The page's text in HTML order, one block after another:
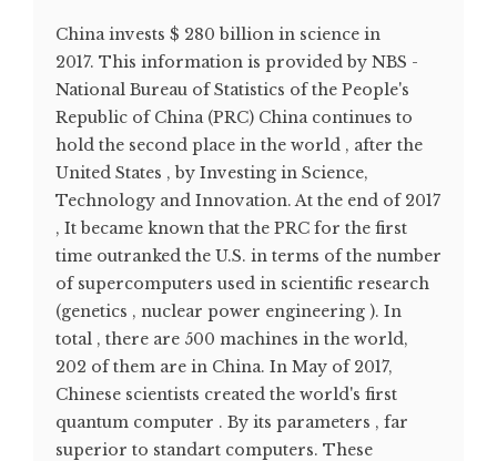
China invests $ 280 billion in science in
2017. This information is provided by NBS -
National Bureau of Statistics of the People's
Republic of China (PRC) China continues to
hold the second place in the world , after the
United States , by Investing in Science,
Technology and Innovation. At the end of 2017
, It became known that the PRC for the first
time outranked the U.S. in terms of the number
of supercomputers used in scientific research
(genetics , nuclear power engineering ). In
total , there are 500 machines in the world,
202 of them are in China. In May of 2017,
Chinese scientists created the world's first
quantum computer . By its parameters , far
superior to standart computers. These